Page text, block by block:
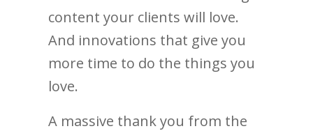
content your clients will love.
And innovations that give you
more time to do the things you
love.
A massive thank you from the